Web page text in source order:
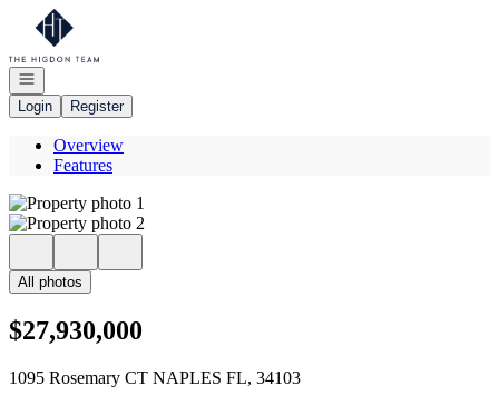
Go to: Homepage
Open navigation
Login
Register
Overview
Features
All photos
$27,930,000
1095 Rosemary CT NAPLES FL, 34103